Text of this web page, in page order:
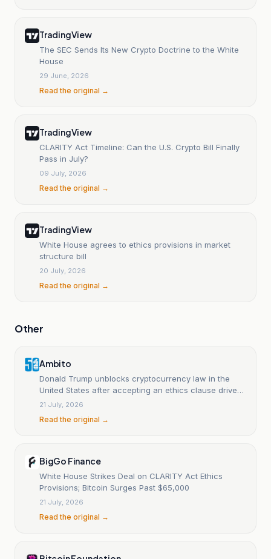
TradingView
The SEC Sends Its New Crypto Doctrine to the White
House
29 June, 2026
Read the original →
TradingView
CLARITY Act Timeline: Can the U.S. Crypto Bill Finally
Pass in July?
09 July, 2026
Read the original →
TradingView
White House agrees to ethics provisions in market
structure bill
20 July, 2026
Read the original →
Other
Ambito
Donald Trump unblocks cryptocurrency law in the
United States after accepting an ethics clause driven
by Democrats.
21 July, 2026
Read the original →
BigGo Finance
White House Strikes Deal on CLARITY Act Ethics
Provisions; Bitcoin Surges Past $65,000
21 July, 2026
Read the original →